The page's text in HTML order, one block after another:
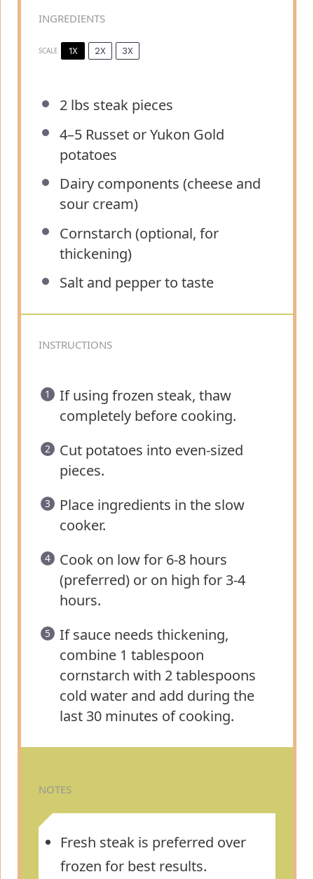
INGREDIENTS
SCALE 1X 2X 3X
2 lbs steak pieces
4–5 Russet or Yukon Gold
potatoes
Dairy components (cheese and
sour cream)
Cornstarch (optional, for
thickening)
Salt and pepper to taste
INSTRUCTIONS
If using frozen steak, thaw
completely before cooking.
Cut potatoes into even-sized
pieces.
Place ingredients in the slow
cooker.
Cook on low for 6-8 hours
(preferred) or on high for 3-4
hours.
If sauce needs thickening,
combine 1 tablespoon
cornstarch with 2 tablespoons
cold water and add during the
last 30 minutes of cooking.
NOTES
Fresh steak is preferred over
frozen for best results.